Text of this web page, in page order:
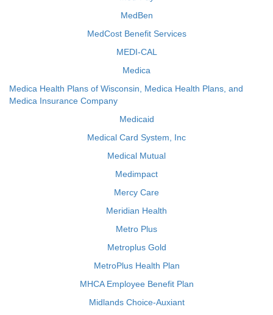
MedBen
MedCost Benefit Services
MEDI-CAL
Medica
Medica Health Plans of Wisconsin, Medica Health Plans, and
Medica Insurance Company
Medicaid
Medical Card System, Inc
Medical Mutual
Medimpact
Mercy Care
Meridian Health
Metro Plus
Metroplus Gold
MetroPlus Health Plan
MHCA Employee Benefit Plan
Midlands Choice-Auxiant